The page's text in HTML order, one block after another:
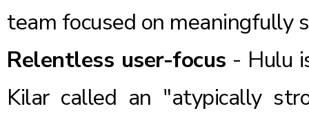
team focused on meaningfully
Relentless user-focus - Hulu
Kilar called an "atypically